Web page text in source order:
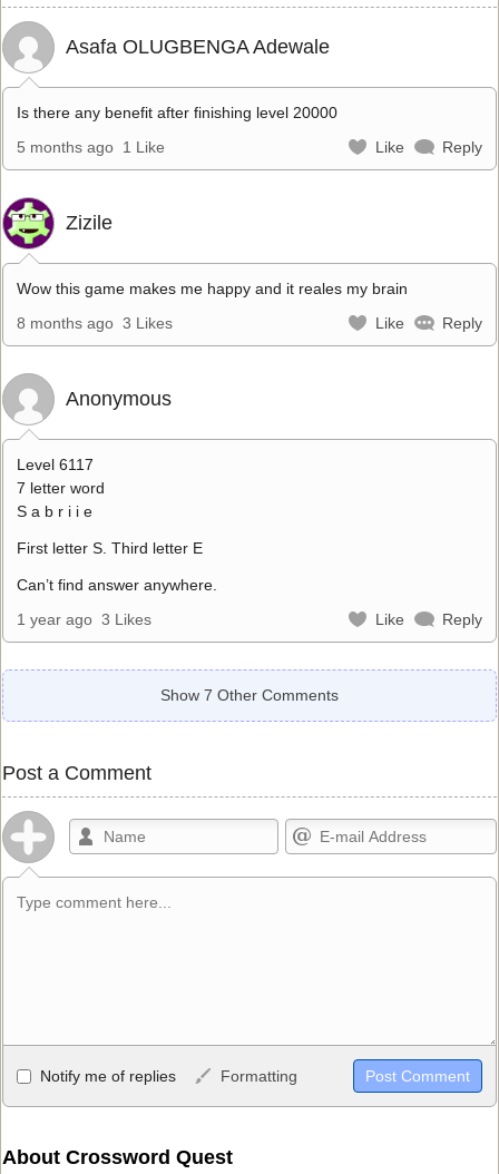
Asafa OLUGBENGA Adewale
Is there any benefit after finishing level 20000
5 months ago 1 Like Like Reply
Zizile
Wow this game makes me happy and it reales my brain
8 months ago 3 Likes Like Reply
Anonymous
Level 6117
7 letter word
S a b r i i e
First letter S. Third letter E
Can’t find answer anywhere.
1 year ago 3 Likes Like Reply
Show 7 Other Comments
Post a Comment
Allowed HTML
<b>, <strong>, <u>, <i>, <em>, <s>, <big>, <small>, <sup>,
HTML, URLs automagically become links, and [img]URL
Notify me of replies Formatting
About Crossword Quest